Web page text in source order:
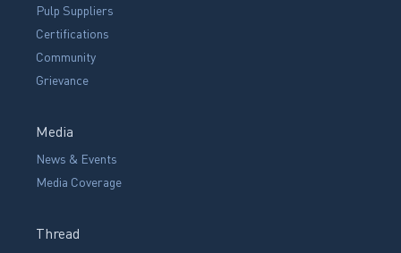
Pulp Suppliers
Certifications
Community
Grievance
Media
News & Events
Media Coverage
Thread